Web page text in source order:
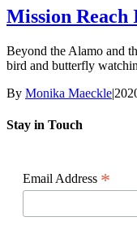
Mission
Beyond the Alamo and
bird and butterfly
By Monika Maeckle|
Stay in Touch
Email Address *